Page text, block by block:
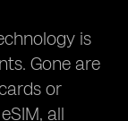
is
Gone are
or
all